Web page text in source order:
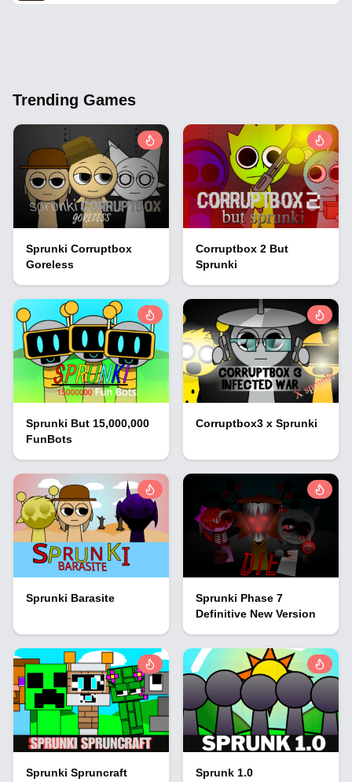
Trending Games
Sprunki Corruptbox
Goreless
Corruptbox 2 But
Sprunki
Sprunki But 15,000,000
FunBots
Corruptbox3 x Sprunki
Sprunki Barasite
Sprunki Phase 7
Definitive New Version
Sprunki Spruncraft Sprunk 1.0